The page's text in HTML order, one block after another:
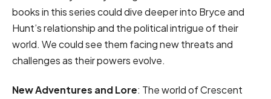
books in this series could dive deeper into Bryce and
Hunt’s relationship and the political intrigue of their
world. We could see them facing new threats and
challenges as their powers evolve.
New Adventures and Lore: The world of Crescent